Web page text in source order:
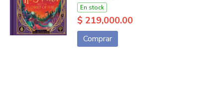
En stock
$ 219,000.00
Comprar